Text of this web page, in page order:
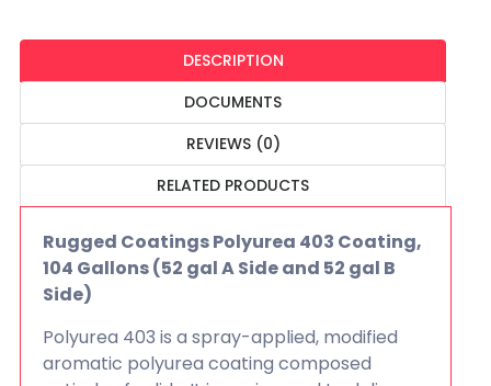
DESCRIPTION
DOCUMENTS
REVIEWS (0)
RELATED PRODUCTS
Rugged Coatings Polyurea 403 Coating,
104 Gallons (52 gal A Side and 52 gal B
Side)
Polyurea 403 is a spray-applied, modified
aromatic polyurea coating composed